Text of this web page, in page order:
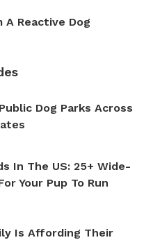
A Reactive Dog
Dog Parks Across
In The US: 25+ Wide-
Your Pup To Run
Is Affording Their